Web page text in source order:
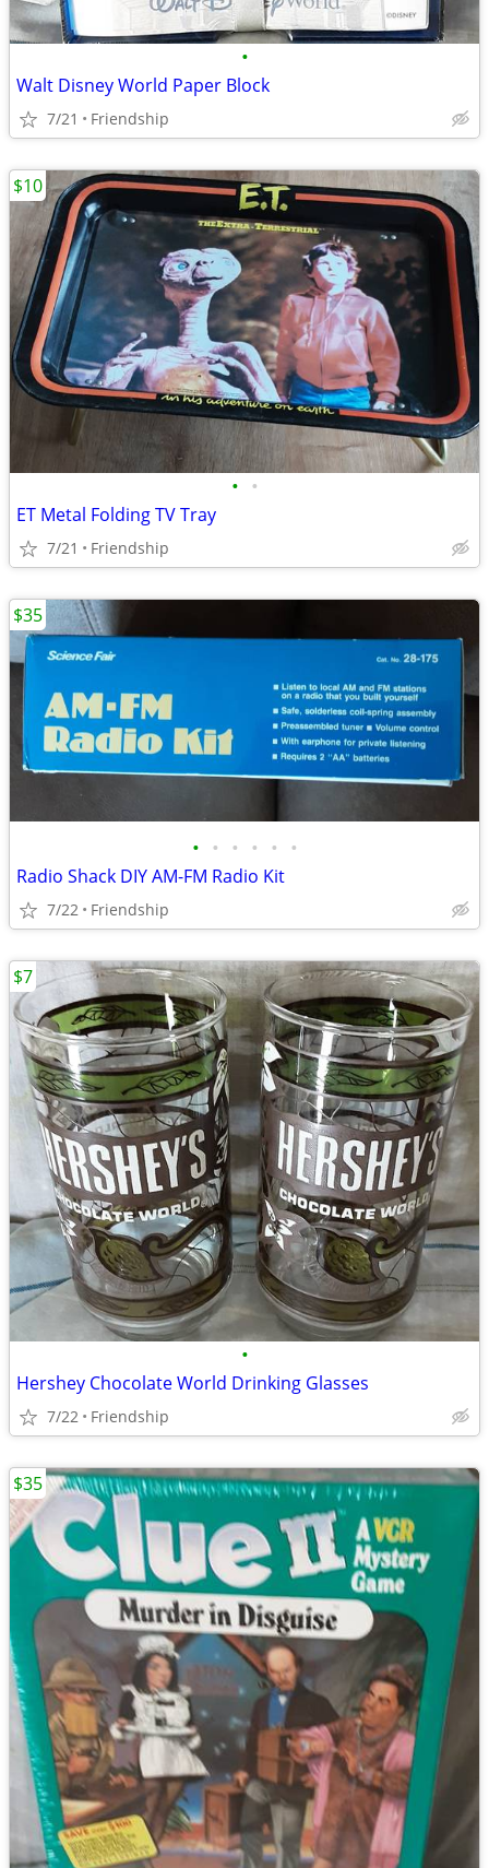
•
Walt Disney World Paper Block
7/21 Friendship
• •
ET Metal Folding TV Tray
7/21 Friendship
$10
• • • • • •
Radio Shack DIY AM-FM Radio Kit
7/22 Friendship
$35
•
Hershey Chocolate World Drinking Glasses
7/22 Friendship
$7
$35